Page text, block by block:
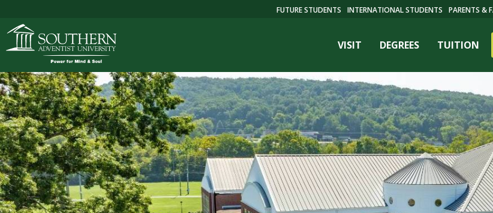
VISIT DEGREES TUITION
ACADEMICS
ADMISSIONS
CAMPUS LIFE
FUTURE STUDENTS INTERNATIONAL STUDENTS PARENTS &